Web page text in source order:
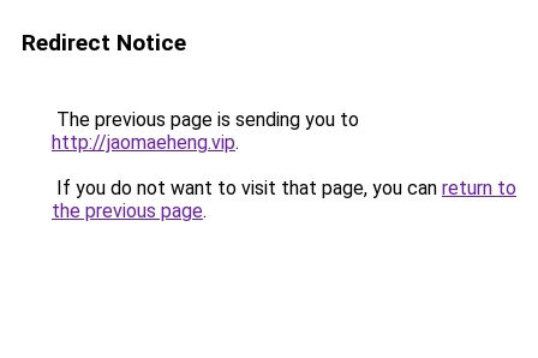
Redirect Notice
The previous page is sending you to
http://jaomaeheng.vip.
If you do not want to visit that page, you can return to
the previous page.